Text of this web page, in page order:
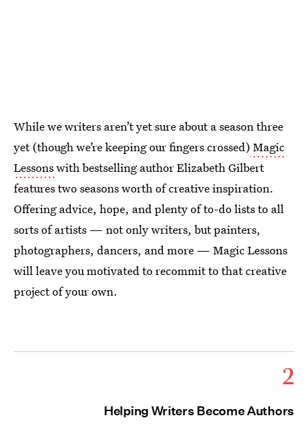
While we writers aren’t yet sure about a season three
yet (though we’re keeping our fingers crossed) Magic
Lessonswith bestselling author Elizabeth Gilbert
features two seasons worth of creative inspiration.
Offering advice, hope, and plenty of to-do lists to all
sorts of artists — not only writers, but painters,
photographers, dancers, and more — Magic Lessons
will leave you motivated to recommit to that creative
project of your own.
2
Helping Writers Become Authors